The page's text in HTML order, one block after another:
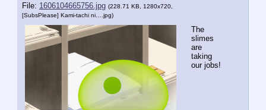
File: 1606104665756.jpg (228.71 KB, 1280x720,
[SubsPlease] Kami-tachi ni….jpg)
The
slimes
are
taking
our jobs!